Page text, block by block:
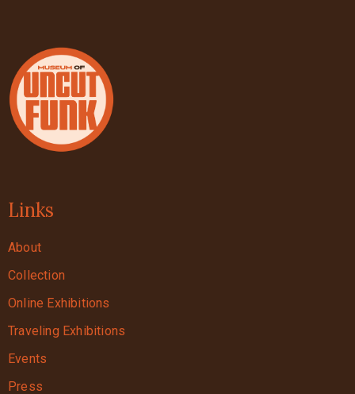
Links
About
Collection
Online Exhibitions
Traveling Exhibitions
Events
Press